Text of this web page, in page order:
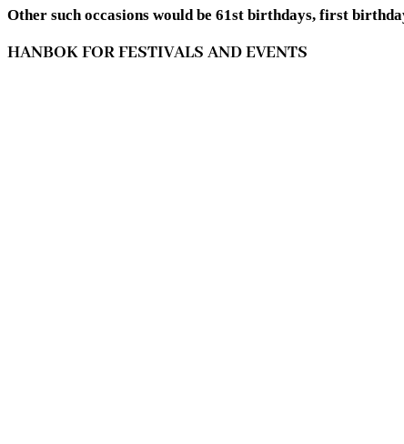
Other such occasions would be 61st birthdays, first
HANBOK FOR FESTIVALS AND EVENTS